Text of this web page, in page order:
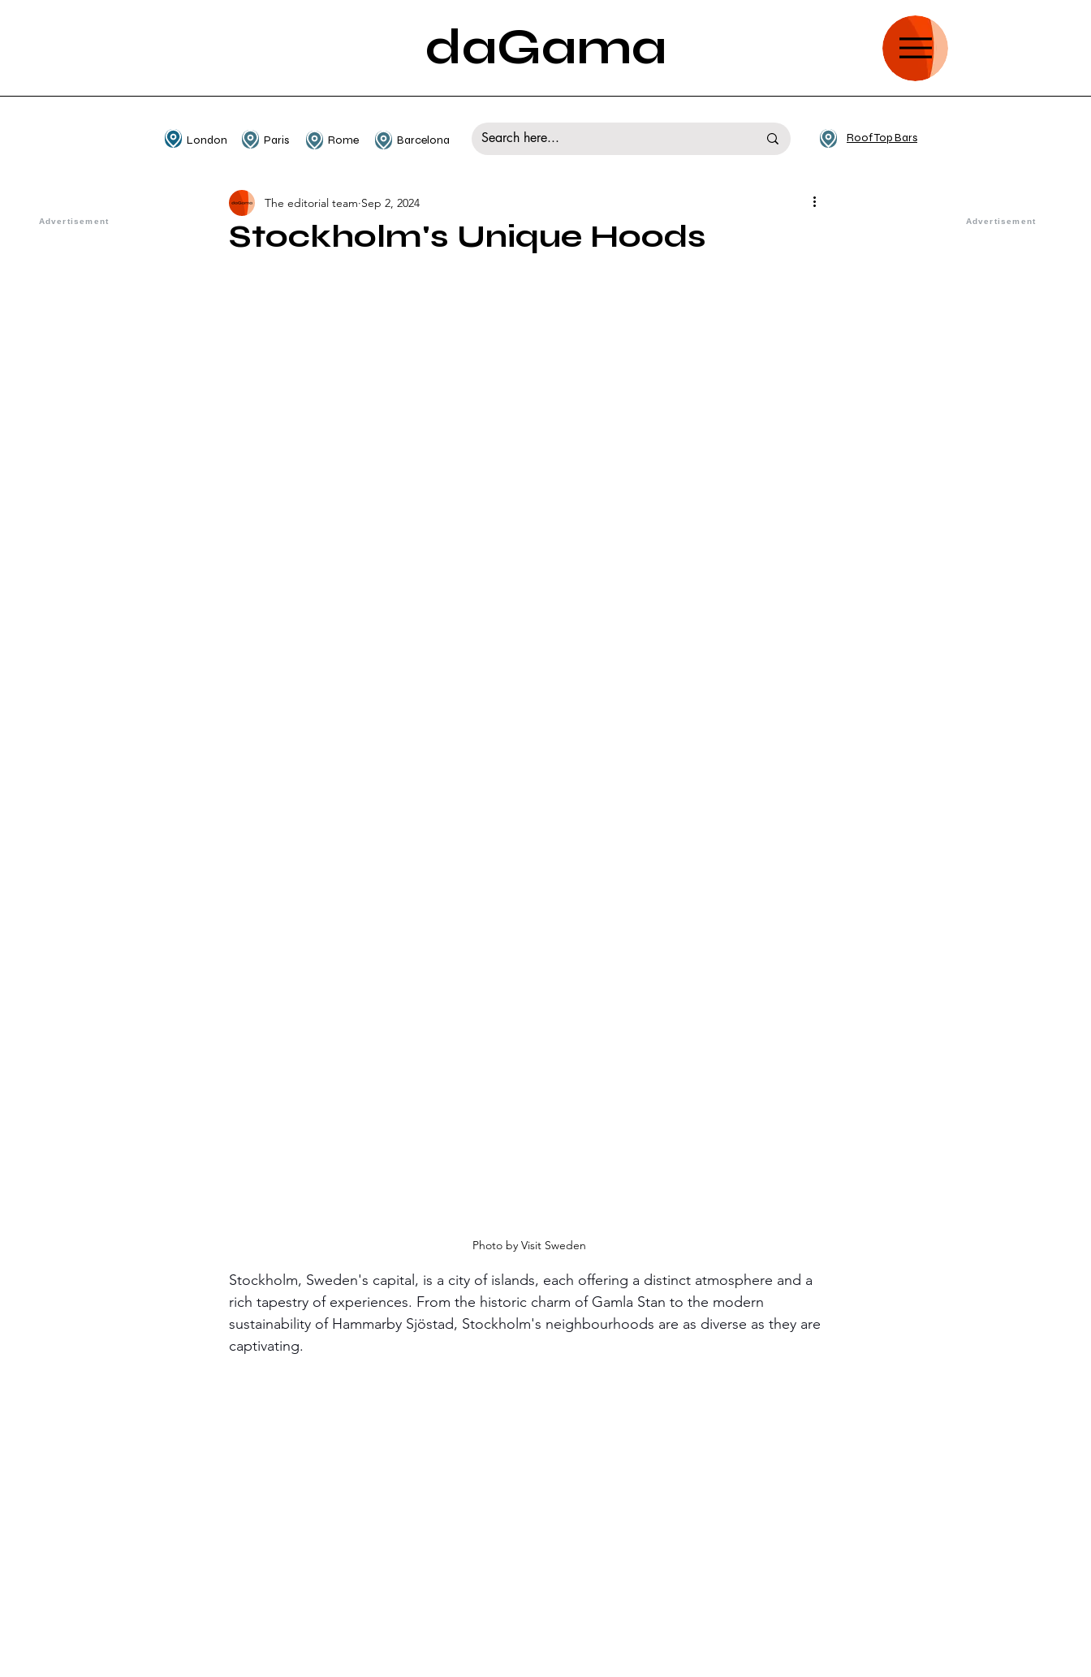
daGama
London Paris Rome Barcelona Roof Top Bars
Stockholm's Unique Hoods
The editorial team Sep 2, 2024
Photo by Visit Sweden
Stockholm, Sweden's capital, is a city of islands, each offering a distinct atmosphere and a
rich tapestry of experiences. From the historic charm of Gamla Stan to the modern
sustainability of Hammarby Sjöstad, Stockholm's neighbourhoods are as diverse as they are
captivating.